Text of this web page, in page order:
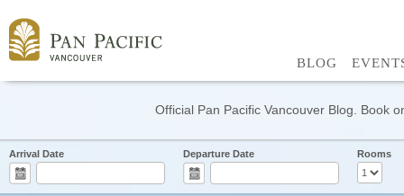
BLOG
Official Pan Pacific Vancouver Blog. Book
Arrival Date Departure Date Rooms